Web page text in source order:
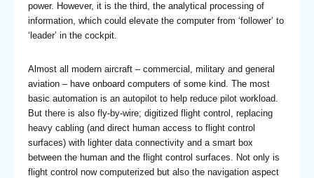
power. However, it is the third, the analytical processing of
information, which could elevate the computer from ‘follower’ to
‘leader’ in the cockpit.
Almost all modern aircraft – commercial, military and general
aviation – have onboard computers of some kind. The most
basic automation is an autopilot to help reduce pilot workload.
But there is also fly-by-wire; digitized flight control, replacing
heavy cabling (and direct human access to flight control
surfaces) with lighter data connectivity and a smart box
between the human and the flight control surfaces. Not only is
flight control now computerized but also the navigation aspect